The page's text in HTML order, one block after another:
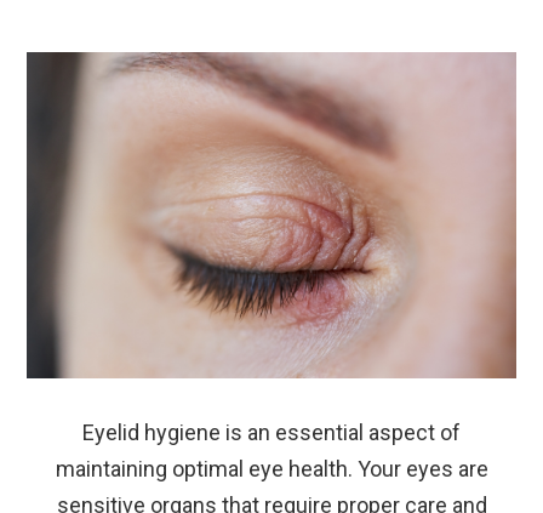
Eyelid hygiene is an essential aspect of
maintaining optimal eye health. Your eyes are
sensitive organs that require proper care and